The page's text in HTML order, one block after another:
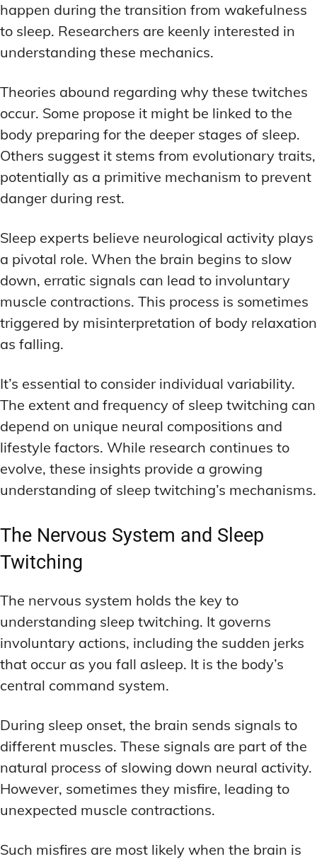
happen during the transition from wakefulness
to sleep. Researchers are keenly interested in
understanding these mechanics.
Theories abound regarding why these twitches
occur. Some propose it might be linked to the
body preparing for the deeper stages of sleep.
Others suggest it stems from evolutionary traits,
potentially as a primitive mechanism to prevent
danger during rest.
Sleep experts believe neurological activity plays
a pivotal role. When the brain begins to slow
down, erratic signals can lead to involuntary
muscle contractions. This process is sometimes
triggered by misinterpretation of body relaxation
as falling.
It’s essential to consider individual variability.
The extent and frequency of sleep twitching can
depend on unique neural compositions and
lifestyle factors. While research continues to
evolve, these insights provide a growing
understanding of sleep twitching’s mechanisms.
The Nervous System and Sleep
Twitching
The nervous system holds the key to
understanding sleep twitching. It governs
involuntary actions, including the sudden jerks
that occur as you fall asleep. It is the body’s
central command system.
During sleep onset, the brain sends signals to
different muscles. These signals are part of the
natural process of slowing down neural activity.
However, sometimes they misfire, leading to
unexpected muscle contractions.
Such misfires are most likely when the brain is